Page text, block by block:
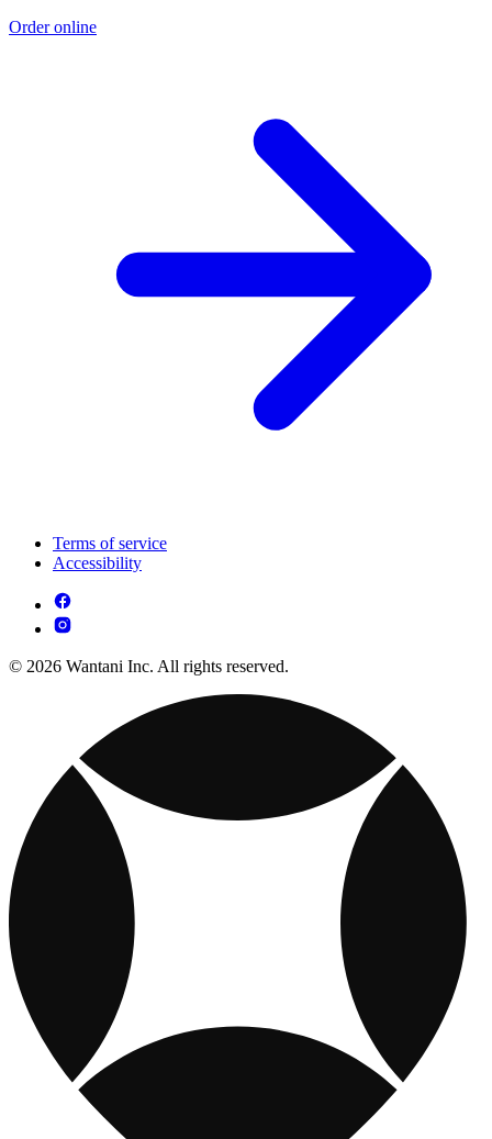
Order online
Terms of service
Accessibility
© 2026 Wantani Inc. All rights reserved.